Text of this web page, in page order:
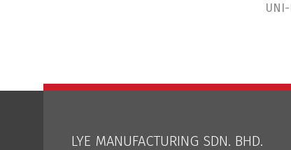
UNI-
LYE MANUFACTURING SDN. BHD.